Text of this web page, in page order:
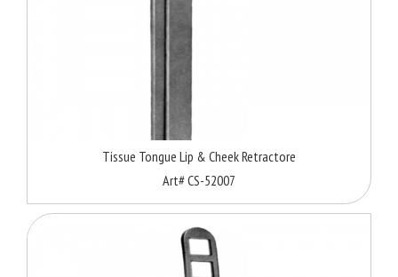
Tissue Tongue Lip & Cheek Retractore
Art# CS-52007